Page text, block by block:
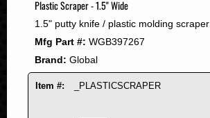
2008
2007
2006
2005
2004
Plastic Scraper - 1.5" Wide
1.5" putty knife / plastic molding scraper
Mfg Part #: WGB397267
Brand: Global
Item #: _PLASTICSCRAPER